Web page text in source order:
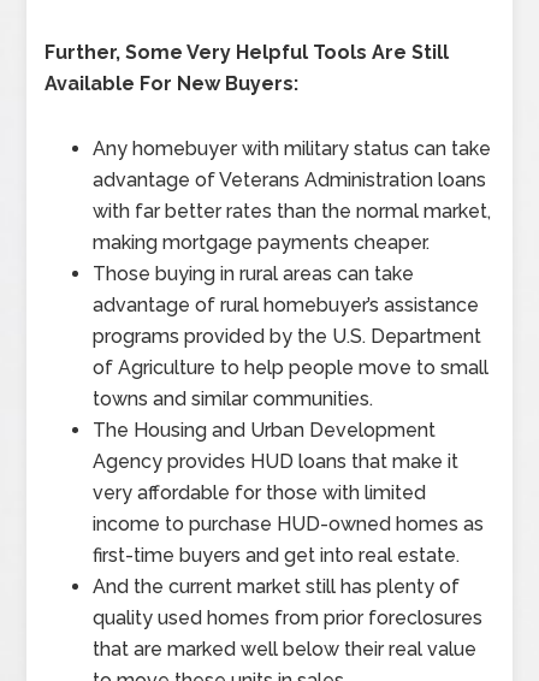
Further, Some Very Helpful Tools Are Still
Available For New Buyers:
Any homebuyer with military status can take
advantage of Veterans Administration loans
with far better rates than the normal market,
making mortgage payments cheaper.
Those buying in rural areas can take
advantage of rural homebuyer’s assistance
programs provided by the U.S. Department
of Agriculture to help people move to small
towns and similar communities.
The Housing and Urban Development
Agency provides HUD loans that make it
very affordable for those with limited
income to purchase HUD-owned homes as
first-time buyers and get into real estate.
And the current market still has plenty of
quality used homes from prior foreclosures
that are marked well below their real value